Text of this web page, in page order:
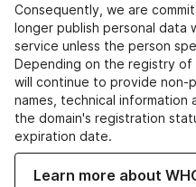
Consequently, we are
longer publish personal data
service unless the person
Depending on the registry of
will continue to provide non-
names, technical information
the domain's registration
expiration date.
Learn more about